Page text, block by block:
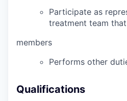
Participate as
treatment team
members
Performs other
Qualifications